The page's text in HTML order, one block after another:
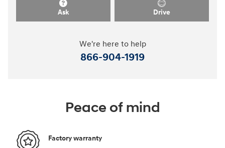
Ask Drive
We're here to help
866-904-1919
Peace of mind
Factory warranty